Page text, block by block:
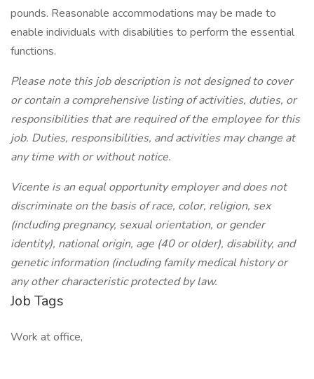
pounds. Reasonable accommodations may be made to
enable individuals with disabilities to perform the essential
functions.
Please note this job description is not designed to cover
or contain a comprehensive listing of activities, duties, or
responsibilities that are required of the employee for this
job. Duties, responsibilities, and activities may change at
any time with or without notice.
Vicente is an equal opportunity employer and does not
discriminate on the basis of race, color, religion, sex
(including pregnancy, sexual orientation, or gender
identity), national origin, age (40 or older), disability, and
genetic information (including family medical history or
any other characteristic protected by law.
Job Tags
Work at office,